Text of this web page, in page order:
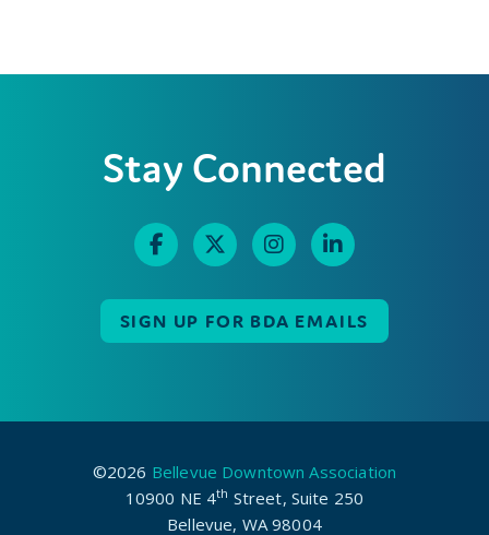
Stay Connected
SIGN UP FOR BDA EMAILS
©2026 Bellevue Downtown Association
10900 NE 4th Street, Suite 250
Bellevue, WA 98004